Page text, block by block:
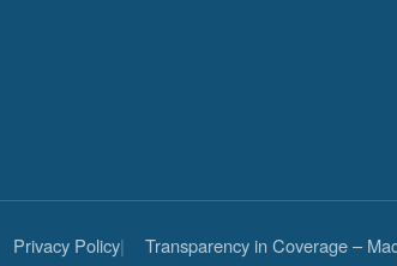
Privacy Policy Transparency in Coverage –